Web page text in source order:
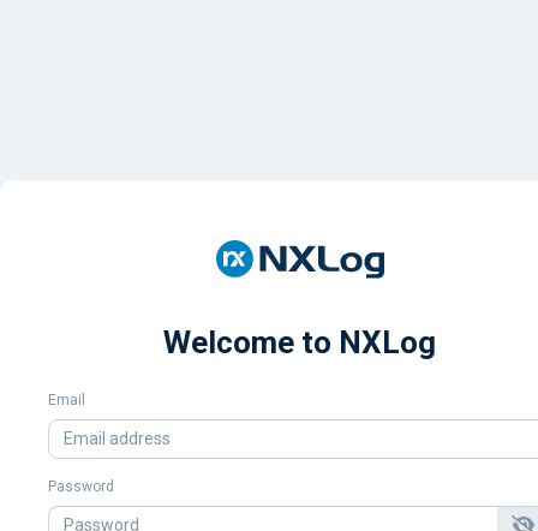
Welcome to NXLog
Email
Password